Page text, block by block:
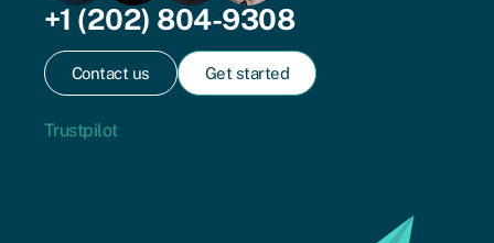
+1 (202) 804-9308
Contact us Get started
Trustpilot